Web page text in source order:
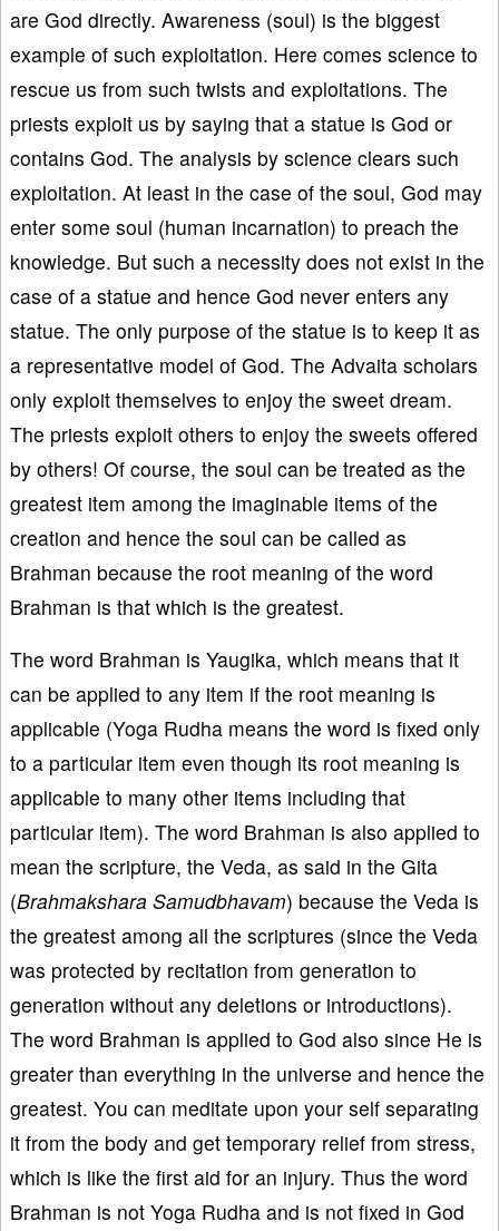
are God directly. Awareness (soul) is the biggest
example of such exploitation. Here comes science to
rescue us from such twists and exploitations. The
priests exploit us by saying that a statue is God or
contains God. The analysis by science clears such
exploitation. At least in the case of the soul, God may
enter some soul (human incarnation) to preach the
knowledge. But such a necessity does not exist in the
case of a statue and hence God never enters any
statue. The only purpose of the statue is to keep it as
a representative model of God. The Advaita scholars
only exploit themselves to enjoy the sweet dream.
The priests exploit others to enjoy the sweets offered
by others! Of course, the soul can be treated as the
greatest item among the imaginable items of the
creation and hence the soul can be called as
Brahman because the root meaning of the word
Brahman is that which is the greatest.
The word Brahman is Yaugika, which means that it
can be applied to any item if the root meaning is
applicable (Yoga Rudha means the word is fixed only
to a particular item even though its root meaning is
applicable to many other items including that
particular item). The word Brahman is also applied to
mean the scripture, the Veda, as said in the Gita
(Brahmakshara Samudbhavam) because the Veda is
the greatest among all the scriptures (since the Veda
was protected by recitation from generation to
generation without any deletions or introductions).
The word Brahman is applied to God also since He is
greater than everything in the universe and hence the
greatest. You can meditate upon your self separating
it from the body and get temporary relief from stress,
which is like the first aid for an injury. Thus the word
Brahman is not Yoga Rudha and is not fixed in God